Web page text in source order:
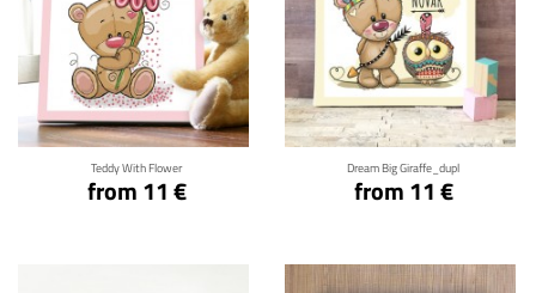
Teddy With Flower
from 11 €
Click for details
Dream Big Giraffe_dupl
from 11 €
Click for details